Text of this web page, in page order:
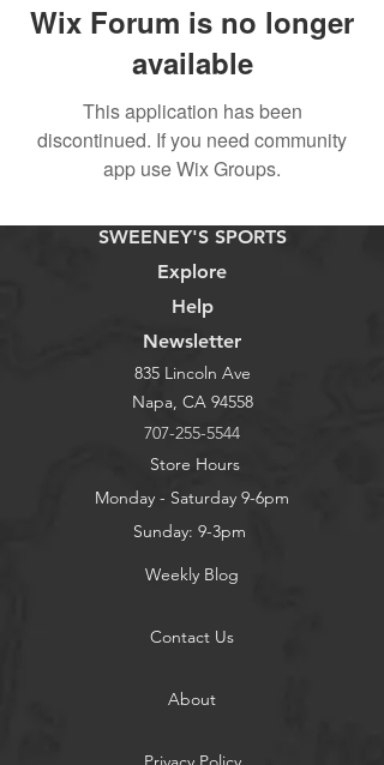
Wix Forum is no longer
available
This application has been
discontinued. If you need community
app use Wix Groups.
SWEENEY'S SPORTS
Explore
Help
Newsletter
835 Lincoln Ave
Napa, CA 94558
707-255-5544
Store Hours
Monday - Saturday 9-6pm
Sunday: 9-3pm
Weekly Blog
Contact Us
About